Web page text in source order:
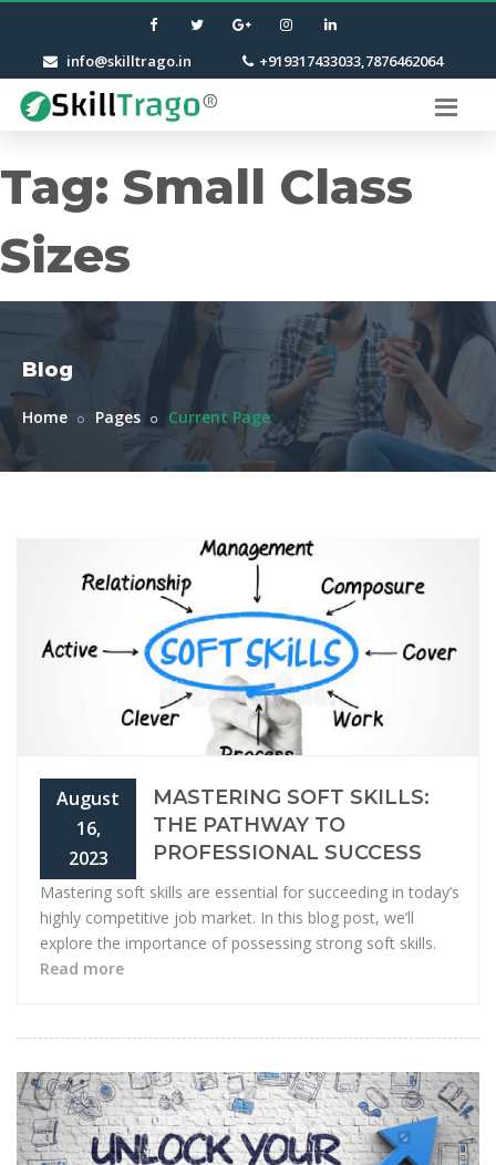
info@skilltrago.in +919317433033,7876462064
Tag: Small Class
Sizes
Blog
Home Pages Current Page
August
16,
2023
MASTERING SOFT SKILLS:
THE PATHWAY TO
PROFESSIONAL SUCCESS
Mastering soft skills are essential for succeeding in today’s
highly competitive job market. In this blog post, we’ll
explore the importance of possessing strong soft skills.
Read more